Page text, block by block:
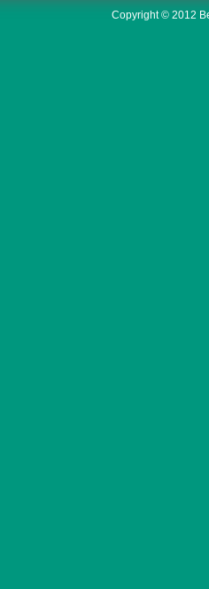
Copyright © 2012